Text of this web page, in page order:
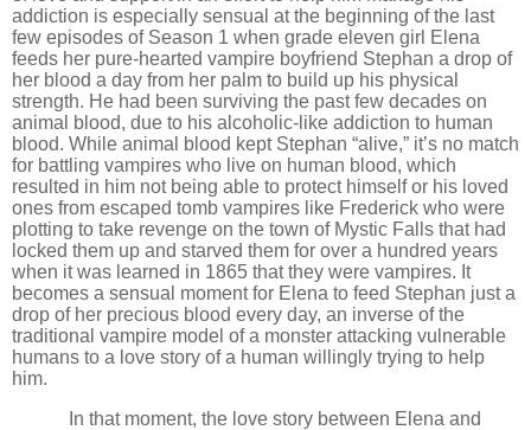
addiction is especially sensual at the beginning of the last
few episodes of Season 1 when grade eleven girl Elena
feeds her pure-hearted vampire boyfriend Stephan a drop of
her blood a day from her palm to build up his physical
strength. He had been surviving the past few decades on
animal blood, due to his alcoholic-like addiction to human
blood. While animal blood kept Stephan “alive,” it’s no match
for battling vampires who live on human blood, which
resulted in him not being able to protect himself or his loved
ones from escaped tomb vampires like Frederick who were
plotting to take revenge on the town of Mystic Falls that had
locked them up and starved them for over a hundred years
when it was learned in 1865 that they were vampires. It
becomes a sensual moment for Elena to feed Stephan just a
drop of her precious blood every day, an inverse of the
traditional vampire model of a monster attacking vulnerable
humans to a love story of a human willingly trying to help
him.
In that moment, the love story between Elena and